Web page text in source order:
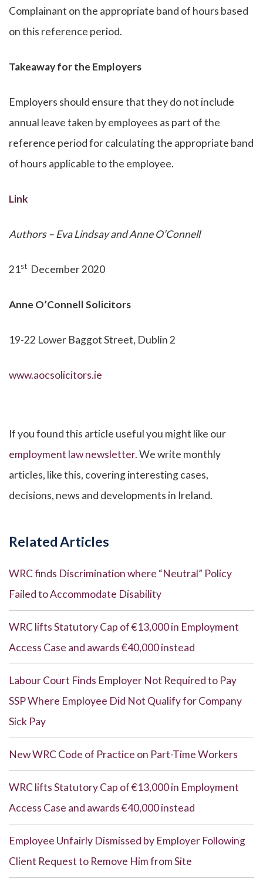
Complainant on the appropriate band of hours based
on this reference period.
Takeaway for the Employers
Employers should ensure that they do not include
annual leave taken by employees as part of the
reference period for calculating the appropriate band
of hours applicable to the employee.
Link
Authors – Eva Lindsay and Anne O’Connell
21st December 2020
Anne O’ConnellSolicitors
19-22 Lower Baggot Street, Dublin 2
www.aocsolicitors.ie
If you found this article useful you might like our
employment law newsletter. We write monthly
articles, like this, covering interesting cases,
decisions, news and developments in Ireland.
Related Articles
WRC finds Discrimination where “Neutral” Policy
Failed to Accommodate Disability
WRC lifts Statutory Cap of €13,000 in Employment
Access Case and awards €40,000 instead
Labour Court Finds Employer Not Required to Pay
SSP Where Employee Did Not Qualify for Company
Sick Pay
New WRC Code of Practice on Part-Time Workers
WRC lifts Statutory Cap of €13,000 in Employment
Access Case and awards €40,000 instead
Employee Unfairly Dismissed by Employer Following
Client Request to Remove Him from Site